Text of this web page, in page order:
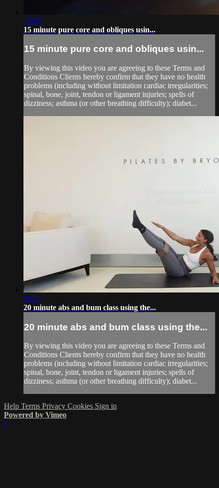
15:25
15 minute pure core and obliques usin...
15 minute pure core and obliques usin...
By viewing this video you are agreeing to these Terms and
Conditions Clients hereby confirm that they have no health
problems (including without limitation cardiac irregularities;
spinal, bone, joint, tendon or ligament injuries; spells of
dizziness; asthma (or other breathing difficulty); diabet...
23:12
20 minute abs and bum class using the...
20 minute abs and bum class using the...
By viewing this video you are agreeing to these Terms and
Conditions Clients hereby confirm that they have no health
problems (including without limitation cardiac irregularities;
spinal, bone, joint, tendon or ligament injuries; spells of
dizziness; asthma (or other breathing difficulty); diabet...
Help Terms Privacy Cookies Sign in
Powered by Vimeo
×